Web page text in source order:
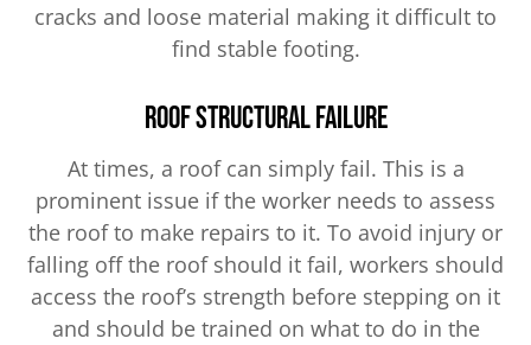
cracks and loose material making it difficult to
find stable footing.
Roof Structural Failure
At times, a roof can simply fail. This is a
prominent issue if the worker needs to assess
the roof to make repairs to it. To avoid injury or
falling off the roof should it fail, workers should
access the roof’s strength before stepping on it
and should be trained on what to do in the